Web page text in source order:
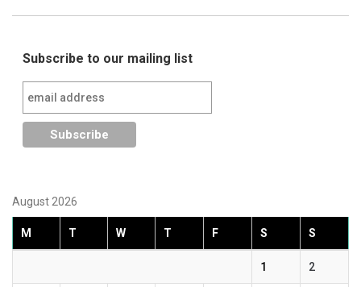
Subscribe to our mailing list
August 2026
M T W T F S S
1 2